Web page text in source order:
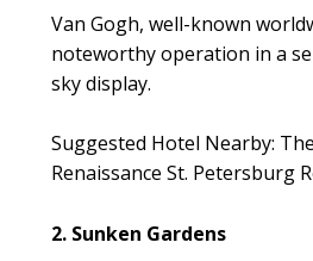
Van Gogh, well-known
noteworthy operation in a
sky display.
Suggested Hotel Nearby:
Renaissance St. Petersburg
2. Sunken Gardens